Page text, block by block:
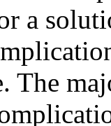
a
The